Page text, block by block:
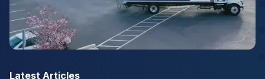
Latest Articles